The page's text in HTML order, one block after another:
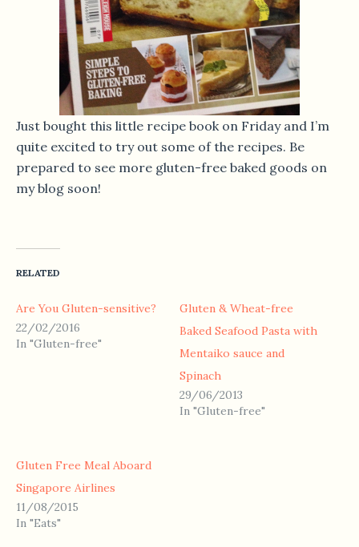
Just bought this little recipe book on Friday and I’m
quite excited to try out some of the recipes. Be
prepared to see more gluten-free baked goods on
my blog soon!
RELATED
Are You Gluten-sensitive?
22/02/2016
In "Gluten-free"
Gluten & Wheat-free
Baked Seafood Pasta with
Mentaiko sauce and
Spinach
29/06/2013
In "Gluten-free"
Gluten Free Meal Aboard
Singapore Airlines
11/08/2015
In "Eats"